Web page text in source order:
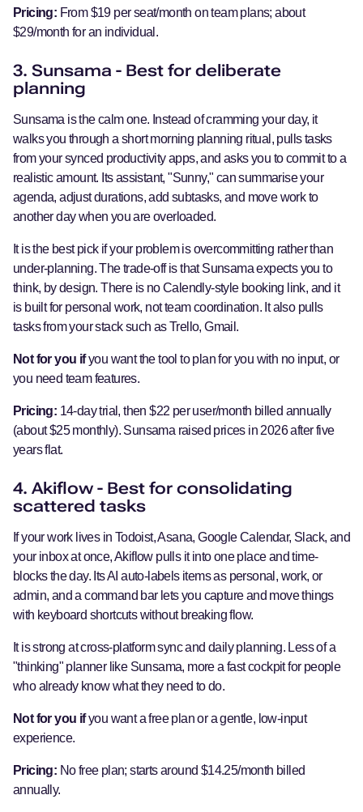
Pricing: From $19 per seat/month on team plans; about
$29/month for an individual.
3. Sunsama - Best for deliberate
planning
Sunsama is the calm one. Instead of cramming your day, it
walks you through a short morning planning ritual, pulls tasks
from your synced productivity apps, and asks you to commit to a
realistic amount. Its assistant, "Sunny," can summarise your
agenda, adjust durations, add subtasks, and move work to
another day when you are overloaded.
It is the best pick if your problem is overcommitting rather than
under-planning. The trade-off is that Sunsama expects you to
think, by design. There is no Calendly-style booking link, and it
is built for personal work, not team coordination. It also pulls
tasks from your stack such as Trello, Gmail.
Not for you ifyou want the tool to plan for you with no input, or
you need team features.
Pricing: 14-day trial, then $22 per user/month billed annually
(about $25 monthly). Sunsama raised prices in 2026 after five
years flat.
4. Akiflow - Best for consolidating
scattered tasks
If your work lives in Todoist, Asana, Google Calendar, Slack, and
your inbox at once, Akiflow pulls it into one place and time-
blocks the day. Its AI auto-labels items as personal, work, or
admin, and a command bar lets you capture and move things
with keyboard shortcuts without breaking flow.
It is strong at cross-platform sync and daily planning. Less of a
"thinking" planner like Sunsama, more a fast cockpit for people
who already know what they need to do.
Not for you ifyou want a free plan or a gentle, low-input
experience.
Pricing: No free plan; starts around $14.25/month billed
annually.